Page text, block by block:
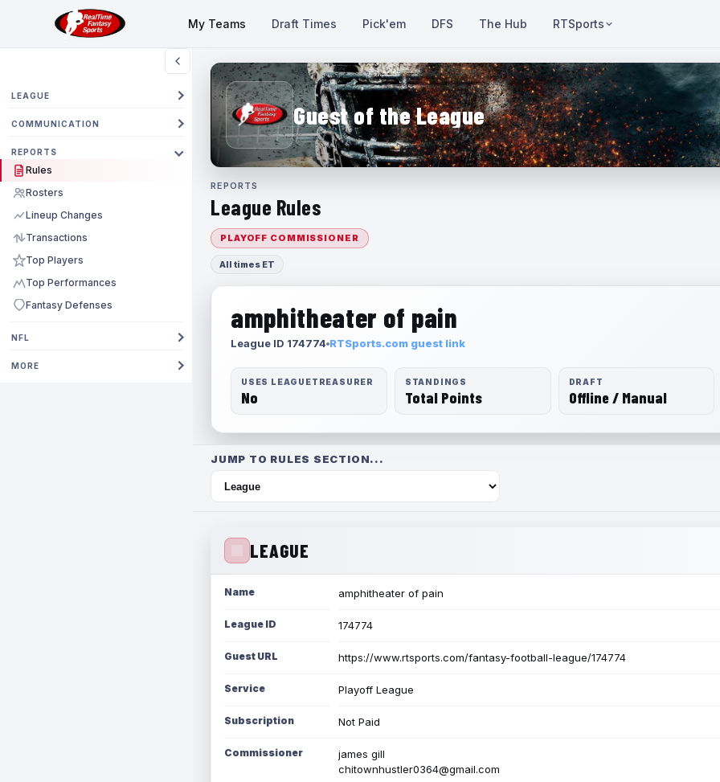
My Teams Draft Times Pick'em DFS The Hub RTSports
LEAGUE
COMMUNICATION
REPORTS
Rules
Rosters
Lineup Changes
Transactions
Top Players
Top Performances
Fantasy Defenses
NFL
MORE
Guest of the League
REPORTS
League Rules
PLAYOFF COMMISSIONER
All times ET
amphitheater of pain
League ID 174774 RTSports.com guest link
USES LEAGUETREASURER
No
STANDINGS
Total Points
DRAFT
Offline / Manual
JUMP TO RULES SECTION...
LEAGUE
Name amphitheater of pain
League ID 174774
Guest URL https://www.rtsports.com/fantasy-football-league/174774
Service Playoff League
Subscription Not Paid
Commissioner
james gill
chitownhustler0364@gmail.com